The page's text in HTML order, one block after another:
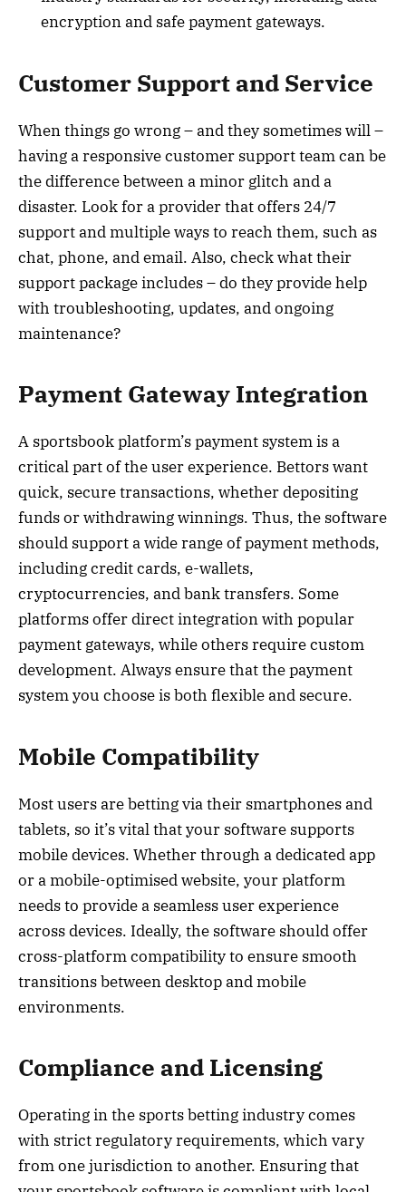
encryption and safe payment gateways.
Customer Support and Service
When things go wrong – and they sometimes will –
having a responsive customer support team can be
the difference between a minor glitch and a
disaster. Look for a provider that offers 24/7
support and multiple ways to reach them, such as
chat, phone, and email. Also, check what their
support package includes – do they provide help
with troubleshooting, updates, and ongoing
maintenance?
Payment Gateway Integration
A sportsbook platform’s payment system is a
critical part of the user experience. Bettors want
quick, secure transactions, whether depositing
funds or withdrawing winnings. Thus, the software
should support a wide range of payment methods,
including credit cards, e-wallets,
cryptocurrencies, and bank transfers. Some
platforms offer direct integration with popular
payment gateways, while others require custom
development. Always ensure that the payment
system you choose is both flexible and secure.
Mobile Compatibility
Most users are betting via their smartphones and
tablets, so it’s vital that your software supports
mobile devices. Whether through a dedicated app
or a mobile-optimised website, your platform
needs to provide a seamless user experience
across devices. Ideally, the software should offer
cross-platform compatibility to ensure smooth
transitions between desktop and mobile
environments.
Compliance and Licensing
Operating in the sports betting industry comes
with strict regulatory requirements, which vary
from one jurisdiction to another. Ensuring that